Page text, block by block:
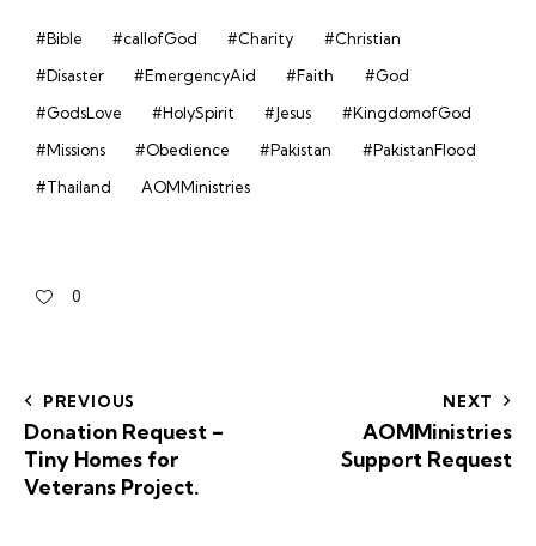
#Bible #callofGod #Charity
#Christian
#Disaster
#EmergencyAid #Faith
#God
#GodsLove
#HolySpirit #Jesus
#KingdomofGod
#Missions
#Obedience #Pakistan
#PakistanFlood
#Thailand
AOMMinistries
0
PREVIOUS
Donation Request –
Tiny Homes for
Veterans Project.
NEXT
AOMMinistries
Support Request